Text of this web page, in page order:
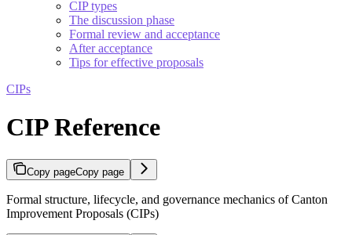
CIP types
The discussion phase
Formal review and acceptance
After acceptance
Tips for effective proposals
CIPs
CIP Reference
Copy pageCopy page
Formal structure, lifecycle, and governance mechanics of Canton
Improvement Proposals (CIPs)